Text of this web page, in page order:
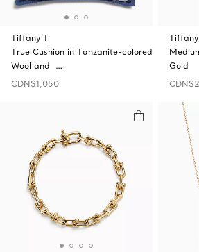
Tiffany T
True Cushion in Tanzanite-colored
Wool and …
CDN$1,050
Gold